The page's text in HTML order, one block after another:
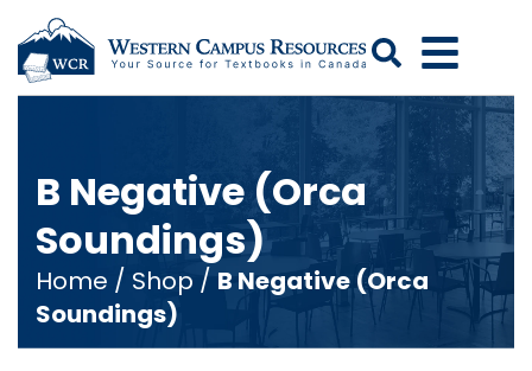
Search
B Negative (Orca
Soundings)
Home / Shop / B Negative (Orca
Soundings)